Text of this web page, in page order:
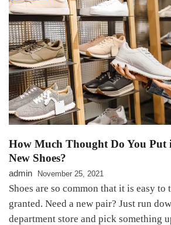
How Much Thought Do You Put
New Shoes?
admin November 25, 2021
Shoes are so common that it is easy to
granted. Need a new pair? Just run
department store and pick something